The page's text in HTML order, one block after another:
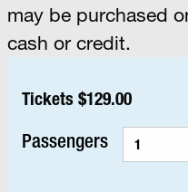
may be purchased
cash or credit.
Tickets $129.00
Passengers